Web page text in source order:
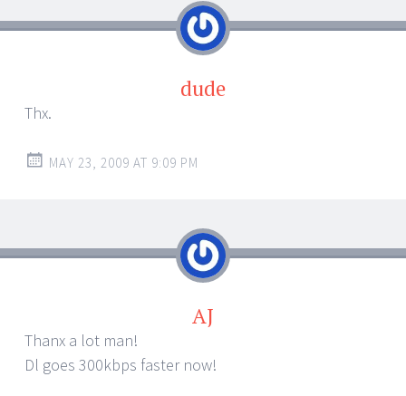
dude
Thx.
MAY 23, 2009 AT 9:09 PM
AJ
Thanx a lot man!
Dl goes 300kbps faster now!